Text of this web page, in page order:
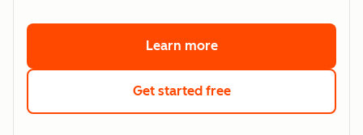
Learn moreabout HubSpot's sales
Get started freewith HubSpot's free